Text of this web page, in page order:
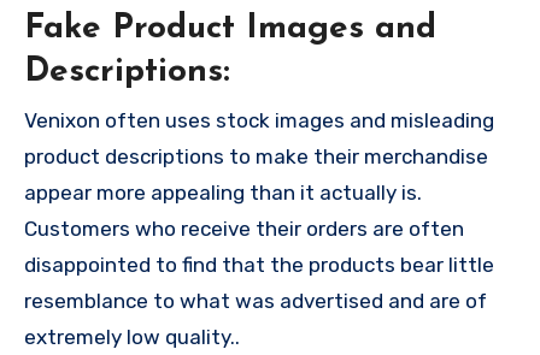
Fake Product Images and
Descriptions:
Venixon often uses stock images and misleading
product descriptions to make their merchandise
appear more appealing than it actually is.
Customers who receive their orders are often
disappointed to find that the products bear little
resemblance to what was advertised and are of
extremely low quality..